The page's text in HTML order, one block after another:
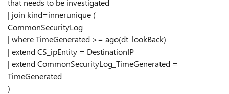
that needs to be investigated
| join kind=innerunique (
CommonSecurityLog
| where TimeGenerated >= ago(dt_lookBack)
| extend CS_ipEntity = DestinationIP
| extend CommonSecurityLog_TimeGenerated =
TimeGenerated
)